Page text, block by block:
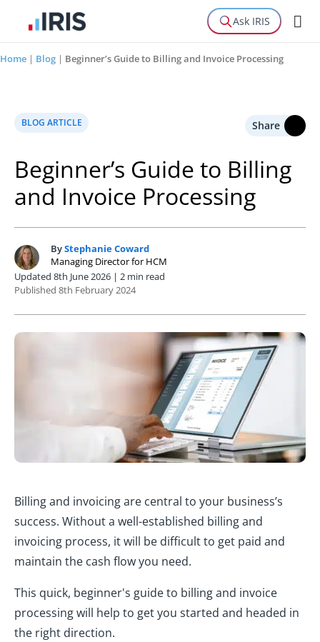
Ask IRIS
Home | Blog | Beginner’s Guide to Billing and Invoice Processing
BLOG ARTICLE Share
Beginner’s Guide to Billing
and Invoice Processing
S ByStephanie Coward
Managing Director for HCM
Updated 8th June 2026 | 2 min read
Published 8th February 2024
Billing and invoicing are central to your business’s
success. Without a well-established billing and
invoicing process, it will be difficult to get paid and
maintain the cash flow you need.
This quick, beginner's guide to billing and invoice
processing will help to get you started and headed in
the right direction.